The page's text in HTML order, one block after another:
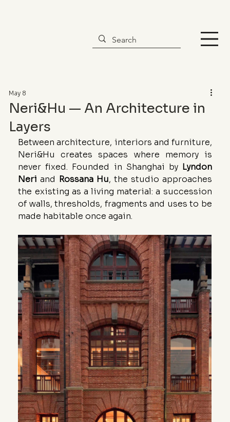
Neri&Hu — An Architecture in
Layers
May 8
Between architecture, interiors and furniture,
Neri&Hu creates spaces where memory is
never fixed. Founded in Shanghai by Lyndon
Neri and Rossana Hu, the studio approaches
the existing as a living material: a succession
of walls, thresholds, fragments and uses to be
made habitable once again.